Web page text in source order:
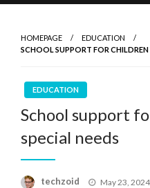
HOMEPAGE
EDUCATION
SCHOOL SUPPORT FOR CHILDREN
EDUCATION
School support
special needs
techzoid
Posted
May 23, 2024